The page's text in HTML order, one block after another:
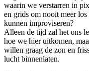
waarin we verstarren in
en grids om nooit meer los
kunnen improviseren?
Alleen de tijd zal het ons
hoe we hier uitkomen,
willen graag de zon en
lucht binnenlaten.